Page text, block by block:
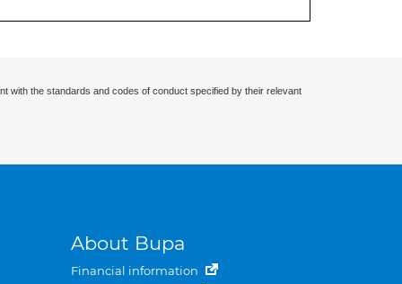
with the standards and codes of conduct specified by their relevant
About Bupa
Financial information